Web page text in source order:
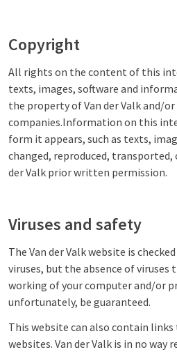
Copyright
All rights on the content of this
texts, images, software and
the property of Van der Valk and/
companies.Information on this
form it appears, such as texts,
changed, reproduced,
der Valk prior written permission.
Viruses and safety
The Van der Valk website is
viruses, but the absence of
working of your computer and/or
unfortunately, be guaranteed.
This website can also contain links
websites. Van der Valk is in no